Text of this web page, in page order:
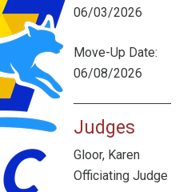
06/03/2026
Move-Up Date:
06/08/2026
Judges
Gloor, Karen
Officiating Judge